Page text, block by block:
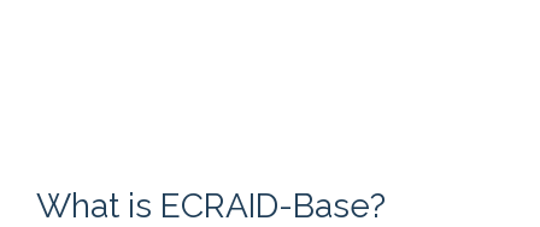
What is ECRAID-Base?